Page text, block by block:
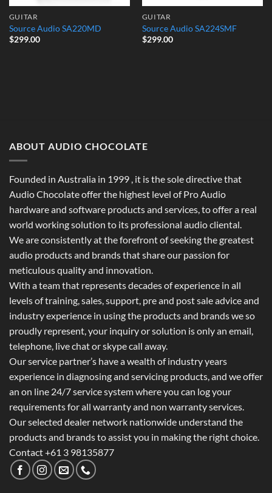
GUITAR
Source Audio SA220MD
$299.00
GUITAR
Source Audio SA224SMF
$299.00
ABOUT AUDIO CHOCOLATE
Founded in Australia in 1999 , it is the sole directive that
Audio Chocolate offer the highest level of Pro Audio
hardware and software products and services, to offer a real
world working solution to its professional audio cliental.
We are consistently at the forefront of seeking the greatest
audio products and brands that share our passion for
meticulous quality and innovation.
With a team that represents decades of experience in all
levels of training, sales, support, pre and post sale advice and
industry experience in using the products and brands we so
proudly represent, your inquiry or solution is only an email,
telephone, live chat or skype call away.
Our service partner’s have a wealth of industry years
experience in diagnosing and servicing products, and we offer
an on line 24/7 service system where you can log your
requirements for all warranty and non warranty services.
Our selected dealer network nationwide understand the
products and brands to assist you in making the right choice.
Contact +61 3 98135877